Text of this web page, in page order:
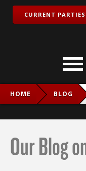
CURRENT PARTIES
HOME BLOG
Our Blog